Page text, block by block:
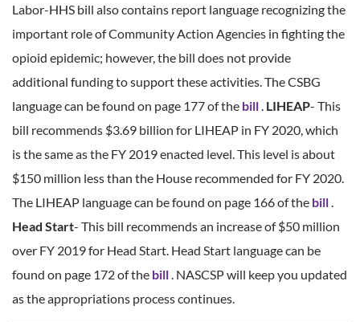
Labor-HHS bill also contains report language recognizing the
important role of Community Action Agencies in fighting the
opioid epidemic; however, the bill does not provide
additional funding to support these activities. The CSBG
language can be found on page 177 of the bill LIHEAP- This
bill recommends $3.69 billion for LIHEAP in FY 2020, which
is the same as the FY 2019 enacted level. This level is about
$150 million less than the House recommended for FY 2020.
The LIHEAP language can be found on page 166 of the bill
Head Start- This bill recommends an increase of $50 million
over FY 2019 for Head Start. Head Start language can be
found on page 172 of the bill . NASCSP will keep you updated
as the appropriations process continues.